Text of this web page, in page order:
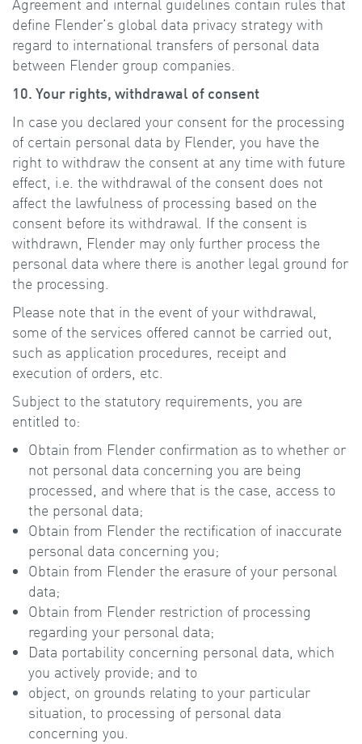
Agreement and internal guidelines contain rules that
define Flender’s global data privacy strategy with
regard to international transfers of personal data
between Flender group companies.
10. Your rights, withdrawal of consent
In case you declared your consent for the processing
of certain personal data by Flender, you have the
right to withdraw the consent at any time with future
effect, i.e. the withdrawal of the consent does not
affect the lawfulness of processing based on the
consent before its withdrawal. If the consent is
withdrawn, Flender may only further process the
personal data where there is another legal ground for
the processing.
Please note that in the event of your withdrawal,
some of the services offered cannot be carried out,
such as application procedures, receipt and
execution of orders, etc.
Subject to the statutory requirements, you are
entitled to:
Obtain from Flender confirmation as to whether or
not personal data concerning you are being
processed, and where that is the case, access to
the personal data;
Obtain from Flender the rectification of inaccurate
personal data concerning you;
Obtain from Flender the erasure of your personal
data;
Obtain from Flender restriction of processing
regarding your personal data;
Data portability concerning personal data, which
you actively provide; and to
object, on grounds relating to your particular
situation, to processing of personal data
concerning you.